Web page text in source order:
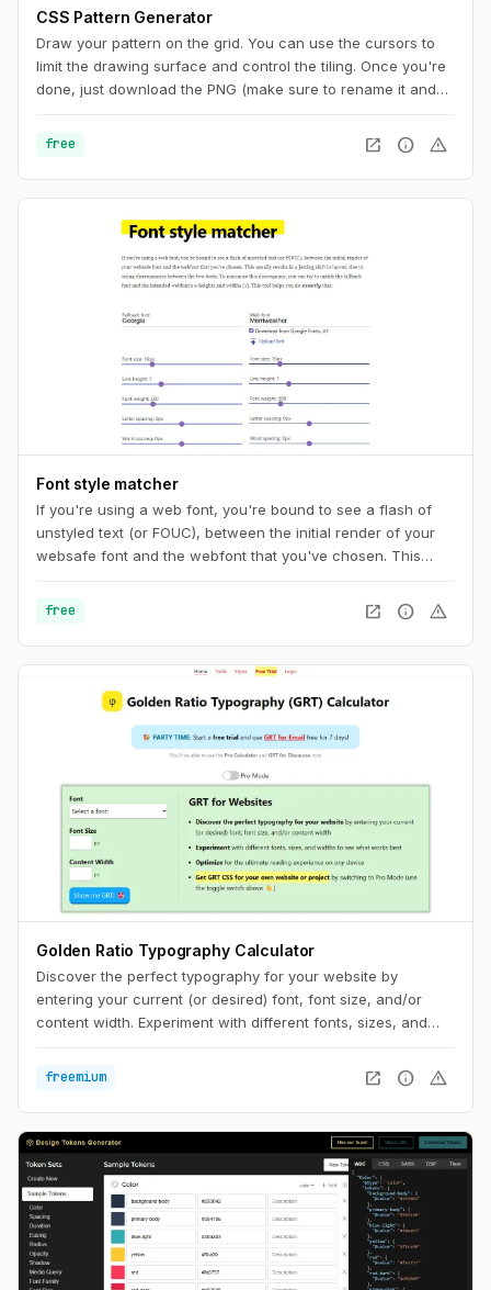
CSS Pattern Generator
Draw your pattern on the grid. You can use the cursors to
limit the drawing surface and control the tiling. Once you're
done, just download the PNG (make sure to rename it and
your CSS. And you can also get a unique URL to share with
free open_in_new info warning
Font style matcher
If you're using a web font, you're bound to see a flash of
unstyled text (or FOUC), between the initial render of your
websafe font and the webfont that you've chosen. This
discrepancies between the two fonts. To minimize this
discrepancy, you can try to match the fallback font and the
intended webfont’s x-heights and widths. This tool helps you
do exactly that.
free open_in_new info warning
Golden Ratio Typography Calculator
Discover the perfect typography for your website by
entering your current (or desired) font, font size, and/or
content width. Experiment with different fonts, sizes, and
reading experience on any device.
freemium open_in_new info warning